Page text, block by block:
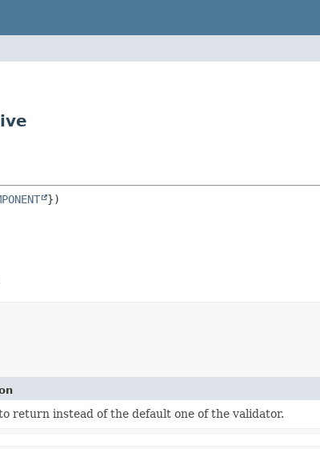
return instead of the default one of the validator.